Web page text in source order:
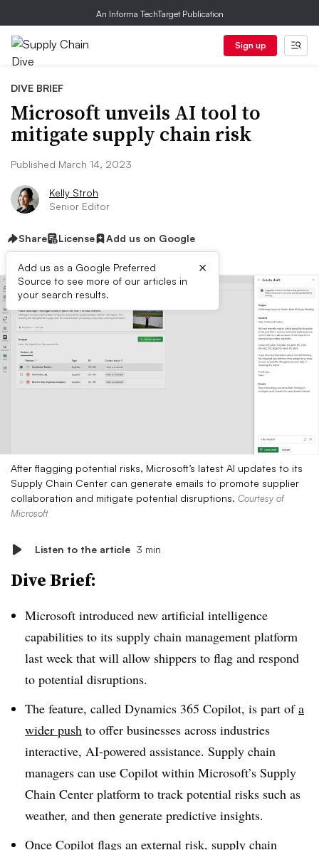
An Informa TechTarget Publication
Sign up
DIVE BRIEF
Microsoft unveils AI tool to
mitigate supply chain risk
Published March 14, 2023
Kelly Stroh
Senior Editor
Share License Add us on Google
Add us as a Google Preferred
Source to see more of our articles in
your search results.
×
After flagging potential risks, Microsoft’s latest AI updates to its
Supply Chain Center can generate emails to promote supplier
collaboration and mitigate potential disruptions. Courtesy of
Microsoft
Listen to the article 3 min
Dive Brief:
Microsoft introduced new artificial intelligence
capabilities to its supply chain management platform
last week that will allow shippers to flag and respond
to potential disruptions.
The feature, called Dynamics 365 Copilot, is part ofa
wider push to offer businesses across industries
interactive, AI-powered assistance. Supply chain
managers can use Copilot within Microsoft’s Supply
Chain Center platform to track potential risks such as
weather, and then generate predictive insights.
Once Copilot flags an external risk, supply chain